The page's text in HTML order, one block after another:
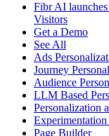
Fibr AI
Visitors
Get a Demo
See All
Ads
Journey
Audience
LLM Based
Personalization
Page Builder